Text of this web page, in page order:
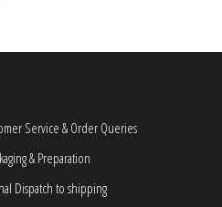
Service & Order Queries
& Preparation
Dispatch to shipping